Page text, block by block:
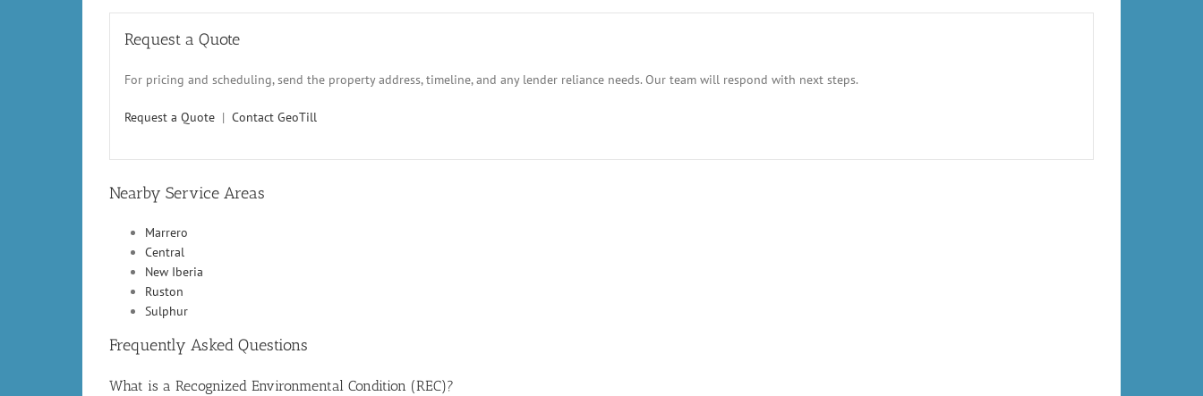
Request a Quote
For pricing and scheduling, send the property address, timeline, and any lender reliance needs. Our team will respond with next steps.
Request a Quote | Contact GeoTill
Nearby Service Areas
Marrero
Central
New Iberia
Ruston
Sulphur
Frequently Asked Questions
What is a Recognized Environmental Condition (REC)?